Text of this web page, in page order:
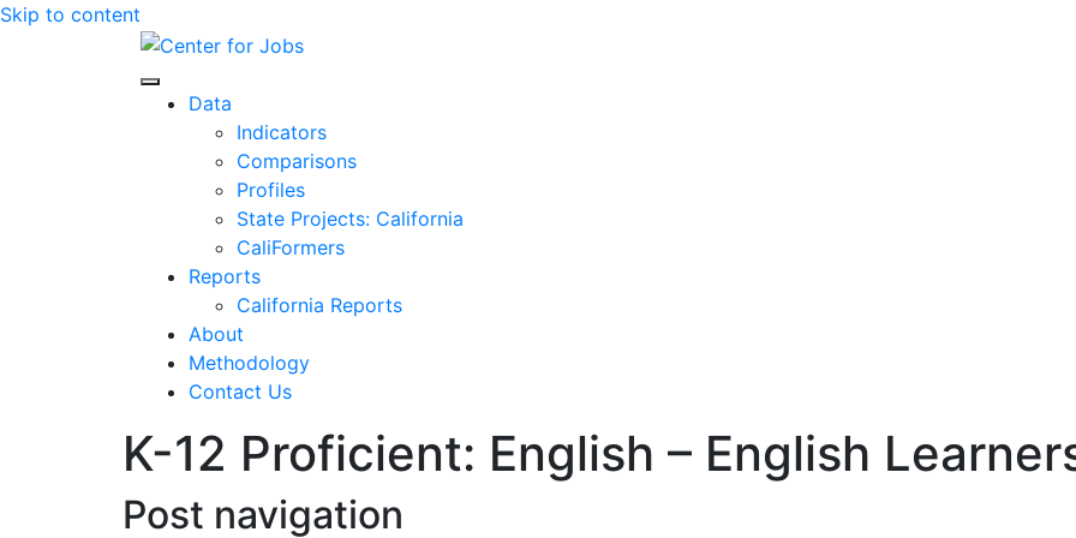
Skip to content
Center for Jobs
Data
Indicators
Comparisons
Profiles
State Projects: California
CaliFormers
Reports
California Reports
About
Methodology
Contact Us
K-12 Proficient: English – English
Post navigation